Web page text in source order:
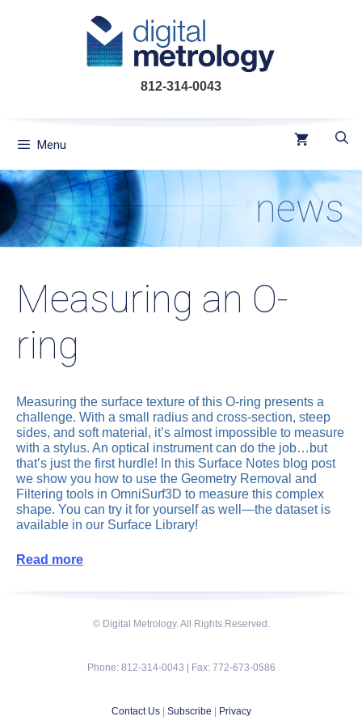
812-314-0043
Menu
news
Measuring an O-
ring
Measuring the surface texture of this O-ring presents a
challenge. With a small radius and cross-section, steep
sides, and soft material, it’s almost impossible to measure
with a stylus. An optical instrument can do the job…but
that’s just the first hurdle! In this Surface Notes blog post
we show you how to use the Geometry Removal and
Filtering tools in OmniSurf3D to measure this complex
shape. You can try it for yourself as well—the dataset is
available in our Surface Library!
Read more
© Digital Metrology. All Rights Reserved.
Phone: 812-314-0043 | Fax: 772-673-0586
Contact Us| Subscribe Privacy